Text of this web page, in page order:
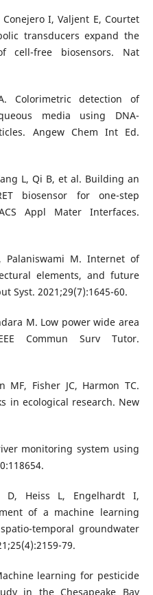
I, Valjent E, Courtet
transducers expand the
cell-free biosensors. Nat
Colorimetric detection of
media using DNA-
Angew Chem Int Ed.
L, Qi B, et al. Building an
biosensor for one-step
Appl Mater Interfaces.
Palaniswami M. Internet of
elements, and future
Syst. 2021;29(7):1645-60.
M. Low power wide area
Commun Surv Tutor.
MF, Fisher JC, Harmon TC.
in ecological research. New
monitoring system using
D, Heiss L, Engelhardt I,
of a machine learning
temporal groundwater
79.
learning for pesticide
in the Chesapeake Bay